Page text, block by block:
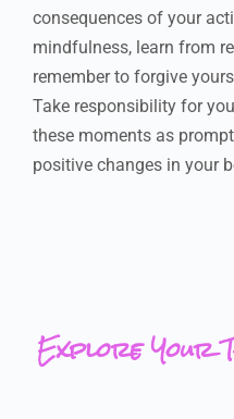
consequences of your
mindfulness, learn from
remember to forgive
Take responsibility for
these moments as
positive changes in your
Explore Your